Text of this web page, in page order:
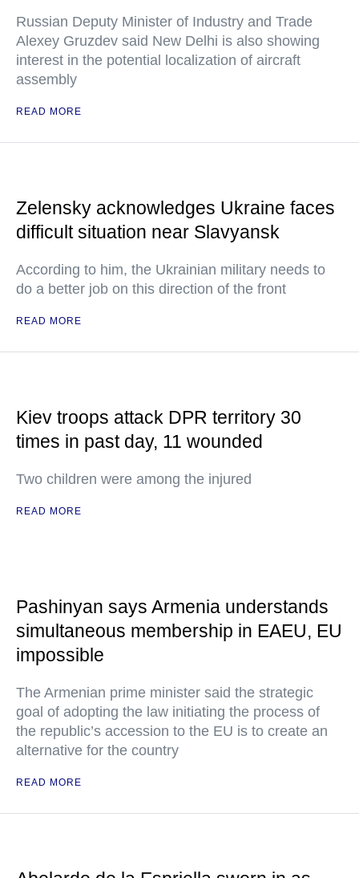
Russian Deputy Minister of Industry and Trade
Alexey Gruzdev said New Delhi is also showing
interest in the potential localization of aircraft
assembly
READ MORE
Zelensky acknowledges Ukraine faces
difficult situation near Slavyansk
According to him, the Ukrainian military needs to
do a better job on this direction of the front
READ MORE
Kiev troops attack DPR territory 30
times in past day, 11 wounded
Two children were among the injured
READ MORE
Pashinyan says Armenia understands
simultaneous membership in EAEU, EU
impossible
The Armenian prime minister said the strategic
goal of adopting the law initiating the process of
the republic’s accession to the EU is to create an
alternative for the country
READ MORE